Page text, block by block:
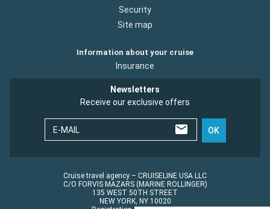
Security
Site map
Information about your cruise
Insurance
Newsletters
Receive our exclusive offers
E-MAIL OK
Cruise travel agency – CRUISELINE USA LLC
C/O FORVIS MAZARS (MARINE ROLLINGER)
135 WEST 50TH STREET
NEW YORK, NY 10020